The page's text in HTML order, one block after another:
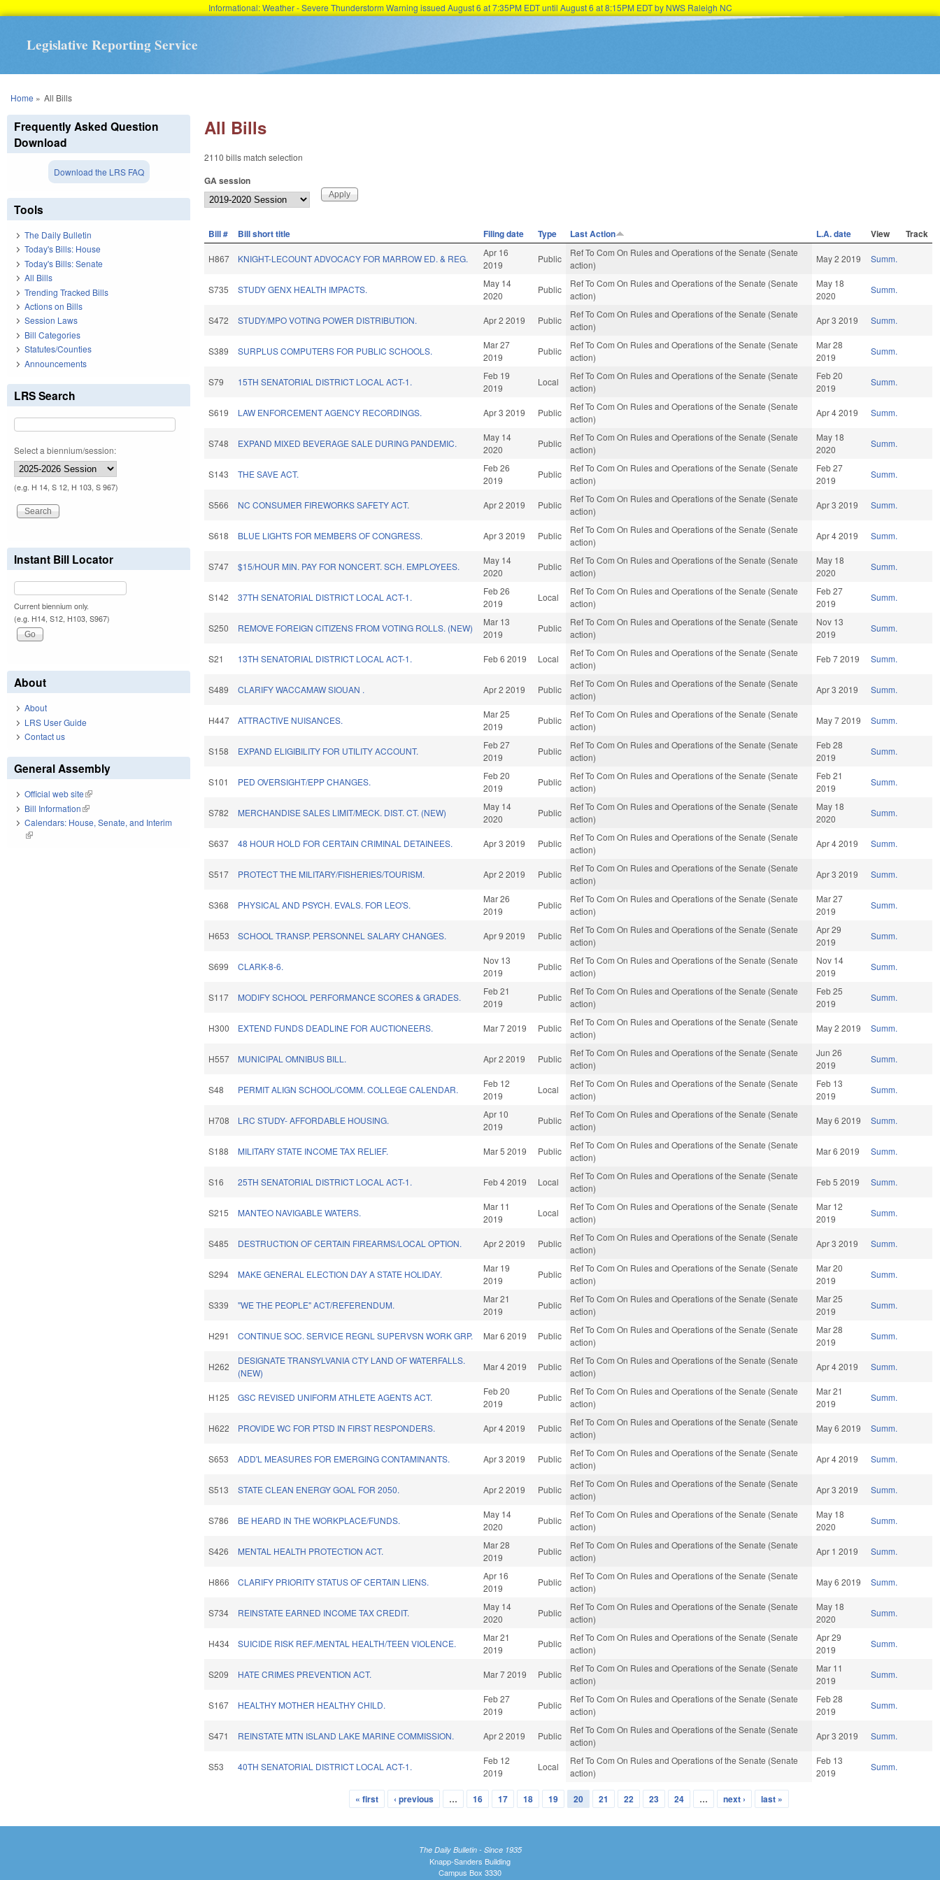
Informational: Weather - Severe Thunderstorm Warning issued August 6 at 7:35PM EDT until August 6 at 8:15PM EDT by NWS Raleigh NC
Legislative Reporting Service
You are here
Home » All Bills
All Bills
2110 bills match selection
GA session
Bill # Bill short title Filing date Type Last Action L.A. date View Track
H867 KNIGHT-LECOUNT ADVOCACY FOR MARROW ED. & REG.
Apr 16
2019
Public
Ref To Com On Rules and Operations of the Senate (Senate
action)
May 2 2019 Summ.
S735 STUDY GENX HEALTH IMPACTS.
May 14
2020
Public
Ref To Com On Rules and Operations of the Senate (Senate
action)
May 18
2020
Summ.
S472 STUDY/MPO VOTING POWER DISTRIBUTION. Apr 2 2019 Public
Ref To Com On Rules and Operations of the Senate (Senate
action)
Apr 3 2019 Summ.
S389 SURPLUS COMPUTERS FOR PUBLIC SCHOOLS.
Mar 27
2019
Public
Ref To Com On Rules and Operations of the Senate (Senate
action)
Mar 28
2019
Summ.
S79 15TH SENATORIAL DISTRICT LOCAL ACT-1.
Feb 19
2019
Local
Ref To Com On Rules and Operations of the Senate (Senate
action)
Feb 20
2019
Summ.
S619 LAW ENFORCEMENT AGENCY RECORDINGS. Apr 3 2019 Public
Ref To Com On Rules and Operations of the Senate (Senate
action)
Apr 4 2019 Summ.
S748 EXPAND MIXED BEVERAGE SALE DURING PANDEMIC.
May 14
2020
Public
Ref To Com On Rules and Operations of the Senate (Senate
action)
May 18
2020
Summ.
S143 THE SAVE ACT.
Feb 26
2019
Public
Ref To Com On Rules and Operations of the Senate (Senate
action)
Feb 27
2019
Summ.
S566 NC CONSUMER FIREWORKS SAFETY ACT. Apr 2 2019 Public
Ref To Com On Rules and Operations of the Senate (Senate
action)
Apr 3 2019 Summ.
S618 BLUE LIGHTS FOR MEMBERS OF CONGRESS. Apr 3 2019 Public
Ref To Com On Rules and Operations of the Senate (Senate
action)
Apr 4 2019 Summ.
S747 $15/HOUR MIN. PAY FOR NONCERT. SCH. EMPLOYEES.
May 14
2020
Public
Ref To Com On Rules and Operations of the Senate (Senate
action)
May 18
2020
Summ.
S142 37TH SENATORIAL DISTRICT LOCAL ACT-1.
Feb 26
2019
Local
Ref To Com On Rules and Operations of the Senate (Senate
action)
Feb 27
2019
Summ.
S250 REMOVE FOREIGN CITIZENS FROM VOTING ROLLS. (NEW)
Mar 13
2019
Public
Ref To Com On Rules and Operations of the Senate (Senate
action)
Nov 13
2019
Summ.
S21 13TH SENATORIAL DISTRICT LOCAL ACT-1. Feb 6 2019 Local
Ref To Com On Rules and Operations of the Senate (Senate
action)
Feb 7 2019 Summ.
S489 CLARIFY WACCAMAW SIOUAN . Apr 2 2019 Public
Ref To Com On Rules and Operations of the Senate (Senate
action)
Apr 3 2019 Summ.
H447 ATTRACTIVE NUISANCES.
Mar 25
2019
Public
Ref To Com On Rules and Operations of the Senate (Senate
action)
May 7 2019 Summ.
S158 EXPAND ELIGIBILITY FOR UTILITY ACCOUNT.
Feb 27
2019
Public
Ref To Com On Rules and Operations of the Senate (Senate
action)
Feb 28
2019
Summ.
S101 PED OVERSIGHT/EPP CHANGES.
Feb 20
2019
Public
Ref To Com On Rules and Operations of the Senate (Senate
action)
Feb 21
2019
Summ.
S782 MERCHANDISE SALES LIMIT/MECK. DIST. CT. (NEW)
May 14
2020
Public
Ref To Com On Rules and Operations of the Senate (Senate
action)
May 18
2020
Summ.
S637 48 HOUR HOLD FOR CERTAIN CRIMINAL DETAINEES. Apr 3 2019 Public
Ref To Com On Rules and Operations of the Senate (Senate
action)
Apr 4 2019 Summ.
S517 PROTECT THE MILITARY/FISHERIES/TOURISM. Apr 2 2019 Public
Ref To Com On Rules and Operations of the Senate (Senate
action)
Apr 3 2019 Summ.
S368 PHYSICAL AND PSYCH. EVALS. FOR LEO'S.
Mar 26
2019
Public
Ref To Com On Rules and Operations of the Senate (Senate
action)
Mar 27
2019
Summ.
H653 SCHOOL TRANSP. PERSONNEL SALARY CHANGES. Apr 9 2019 Public
Ref To Com On Rules and Operations of the Senate (Senate
action)
Apr 29
2019
Summ.
S699 CLARK-8-6.
Nov 13
2019
Public
Ref To Com On Rules and Operations of the Senate (Senate
action)
Nov 14
2019
Summ.
S117 MODIFY SCHOOL PERFORMANCE SCORES & GRADES.
Feb 21
2019
Public
Ref To Com On Rules and Operations of the Senate (Senate
action)
Feb 25
2019
Summ.
H300 EXTEND FUNDS DEADLINE FOR AUCTIONEERS. Mar 7 2019 Public
Ref To Com On Rules and Operations of the Senate (Senate
action)
May 2 2019 Summ.
H557 MUNICIPAL OMNIBUS BILL. Apr 2 2019 Public
Ref To Com On Rules and Operations of the Senate (Senate
action)
Jun 26
2019
Summ.
S48 PERMIT ALIGN SCHOOL/COMM. COLLEGE CALENDAR.
Feb 12
2019
Local
Ref To Com On Rules and Operations of the Senate (Senate
action)
Feb 13
2019
Summ.
H708 LRC STUDY- AFFORDABLE HOUSING.
Apr 10
2019
Public
Ref To Com On Rules and Operations of the Senate (Senate
action)
May 6 2019 Summ.
S188 MILITARY STATE INCOME TAX RELIEF. Mar 5 2019 Public
Ref To Com On Rules and Operations of the Senate (Senate
action)
Mar 6 2019 Summ.
S16 25TH SENATORIAL DISTRICT LOCAL ACT-1. Feb 4 2019 Local
Ref To Com On Rules and Operations of the Senate (Senate
action)
Feb 5 2019 Summ.
S215 MANTEO NAVIGABLE WATERS.
Mar 11
2019
Local
Ref To Com On Rules and Operations of the Senate (Senate
action)
Mar 12
2019
Summ.
S485 DESTRUCTION OF CERTAIN FIREARMS/LOCAL OPTION. Apr 2 2019 Public
Ref To Com On Rules and Operations of the Senate (Senate
action)
Apr 3 2019 Summ.
S294 MAKE GENERAL ELECTION DAY A STATE HOLIDAY.
Mar 19
2019
Public
Ref To Com On Rules and Operations of the Senate (Senate
action)
Mar 20
2019
Summ.
S339 "WE THE PEOPLE" ACT/REFERENDUM.
Mar 21
2019
Public
Ref To Com On Rules and Operations of the Senate (Senate
action)
Mar 25
2019
Summ.
H291 CONTINUE SOC. SERVICE REGNL SUPERVSN WORK GRP. Mar 6 2019 Public
Ref To Com On Rules and Operations of the Senate (Senate
action)
Mar 28
2019
Summ.
H262
DESIGNATE TRANSYLVANIA CTY LAND OF WATERFALLS.
(NEW)
Mar 4 2019 Public
Ref To Com On Rules and Operations of the Senate (Senate
action)
Apr 4 2019 Summ.
H125 GSC REVISED UNIFORM ATHLETE AGENTS ACT.
Feb 20
2019
Public
Ref To Com On Rules and Operations of the Senate (Senate
action)
Mar 21
2019
Summ.
H622 PROVIDE WC FOR PTSD IN FIRST RESPONDERS. Apr 4 2019 Public
Ref To Com On Rules and Operations of the Senate (Senate
action)
May 6 2019 Summ.
S653 ADD'L MEASURES FOR EMERGING CONTAMINANTS. Apr 3 2019 Public
Ref To Com On Rules and Operations of the Senate (Senate
action)
Apr 4 2019 Summ.
S513 STATE CLEAN ENERGY GOAL FOR 2050. Apr 2 2019 Public
Ref To Com On Rules and Operations of the Senate (Senate
action)
Apr 3 2019 Summ.
S786 BE HEARD IN THE WORKPLACE/FUNDS.
May 14
2020
Public
Ref To Com On Rules and Operations of the Senate (Senate
action)
May 18
2020
Summ.
S426 MENTAL HEALTH PROTECTION ACT.
Mar 28
2019
Public
Ref To Com On Rules and Operations of the Senate (Senate
action)
Apr 1 2019 Summ.
H866 CLARIFY PRIORITY STATUS OF CERTAIN LIENS.
Apr 16
2019
Public
Ref To Com On Rules and Operations of the Senate (Senate
action)
May 6 2019 Summ.
S734 REINSTATE EARNED INCOME TAX CREDIT.
May 14
2020
Public
Ref To Com On Rules and Operations of the Senate (Senate
action)
May 18
2020
Summ.
H434 SUICIDE RISK REF./MENTAL HEALTH/TEEN VIOLENCE.
Mar 21
2019
Public
Ref To Com On Rules and Operations of the Senate (Senate
action)
Apr 29
2019
Summ.
S209 HATE CRIMES PREVENTION ACT. Mar 7 2019 Public
Ref To Com On Rules and Operations of the Senate (Senate
action)
Mar 11
2019
Summ.
S167 HEALTHY MOTHER HEALTHY CHILD.
Feb 27
2019
Public
Ref To Com On Rules and Operations of the Senate (Senate
action)
Feb 28
2019
Summ.
S471 REINSTATE MTN ISLAND LAKE MARINE COMMISSION. Apr 2 2019 Public
Ref To Com On Rules and Operations of the Senate (Senate
action)
Apr 3 2019 Summ.
S53 40TH SENATORIAL DISTRICT LOCAL ACT-1.
Feb 12
2019
Local
Ref To Com On Rules and Operations of the Senate (Senate
action)
Feb 13
2019
Summ.
« first ‹ previous … 16 17 18 19 20 21 22 23 24 … next › last »
Frequently Asked Question
Download
Download the LRS FAQ
Tools
The Daily Bulletin
Today's Bills: House
Today's Bills: Senate
All Bills
Trending Tracked Bills
Actions on Bills
Session Laws
Bill Categories
Statutes/Counties
Announcements
LRS Search
Select a biennium/session:
(e.g. H 14, S 12, H 103, S 967)
Instant Bill Locator
Current biennium only.
(e.g. H14, S12, H103, S967)
About
About
LRS User Guide
Contact us
General Assembly
Official web site(link is external)
Bill Information(link is external)
Calendars: House, Senate, and Interim
(link is external)
The Daily Bulletin - Since 1935
Knapp-Sanders Building
Campus Box 3330